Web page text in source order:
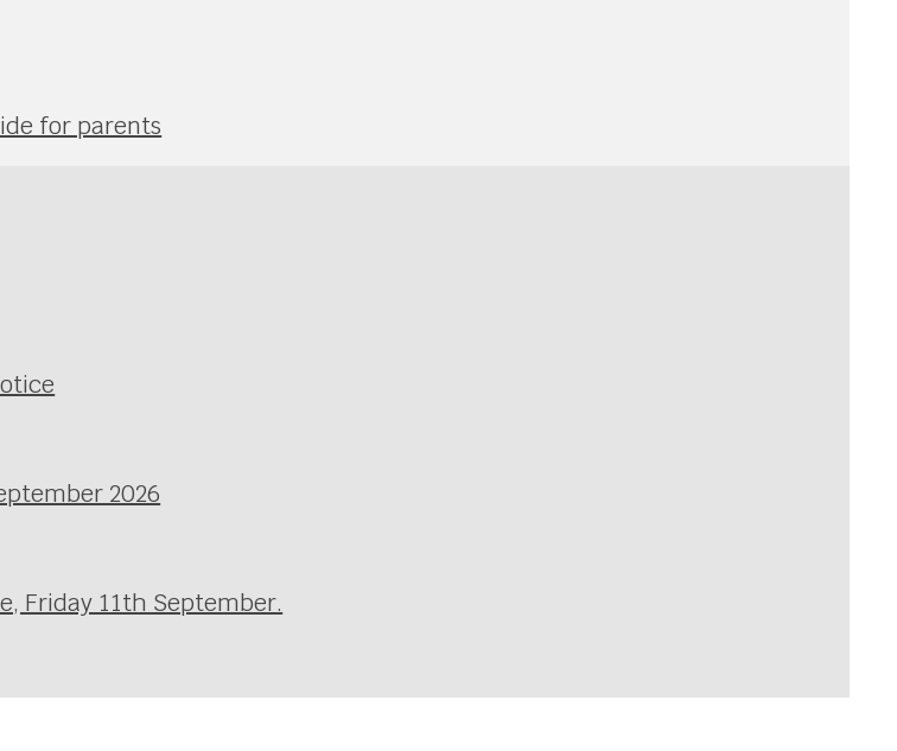
for parents
2026
Friday 11th September.